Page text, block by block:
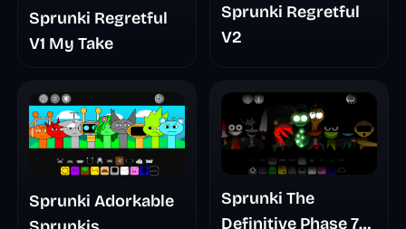
Sprunki Regretful
V1 My Take
Sprunki Regretful
V2
Sprunki Adorkable
Sprunki The
Definitive Phase 7